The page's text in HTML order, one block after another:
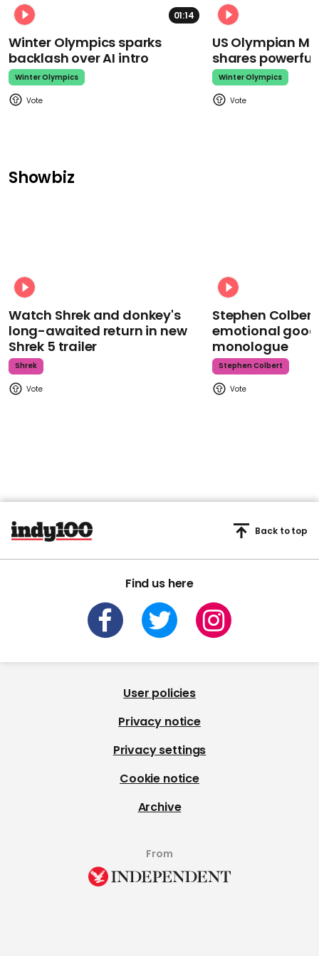
01:14
Winter Olympics sparks
backlash over AI intro
Winter Olympics
US Olympian
shares
Winter Olympics
Showbiz
Watch Shrek and donkey's
long-awaited return in new
Shrek 5 trailer
Shrek
Stephen
emotional
monologue
Stephen Colbert
Find us here
Back to top
User policies
Privacy notice
Privacy settings
Cookie notice
Archive
From